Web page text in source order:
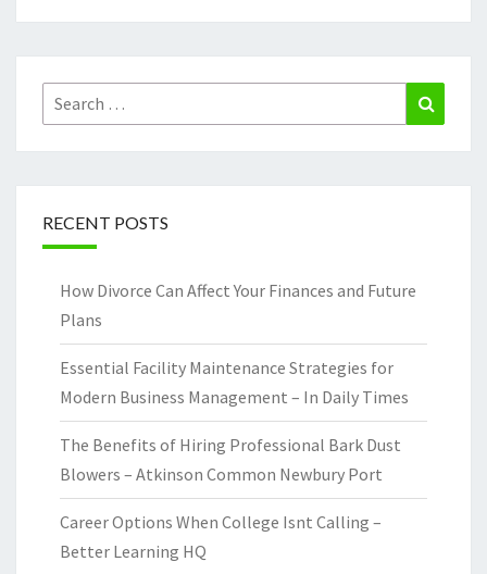
NEWS
Search
for:
RECENT POSTS
How Divorce Can Affect Your Finances and Future
Plans
Essential Facility Maintenance Strategies for
Modern Business Management – In Daily Times
The Benefits of Hiring Professional Bark Dust
Blowers – Atkinson Common Newbury Port
Career Options When College Isnt Calling –
Better Learning HQ